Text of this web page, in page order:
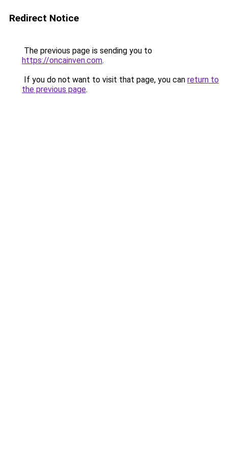
Redirect Notice
The previous page is sending you to
https://oncainven.com.
If you do not want to visit that page, you can return to
the previous page.